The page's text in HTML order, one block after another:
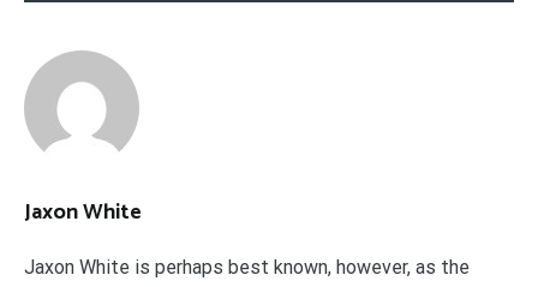
Jaxon White
Jaxon White is perhaps best known, however, as the